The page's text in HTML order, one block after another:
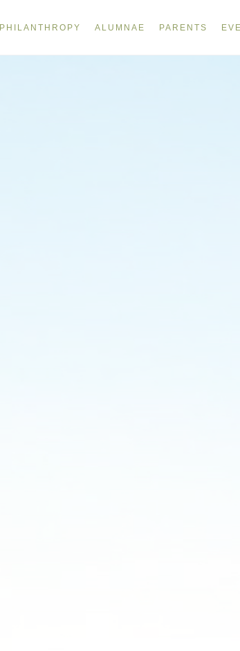
PHILANTHROPY ALUMNAE PARENTS